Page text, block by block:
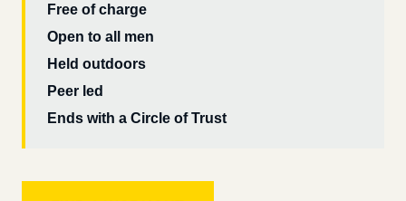
Free of charge
Open to all men
Held outdoors
Peer led
Ends with a Circle of Trust